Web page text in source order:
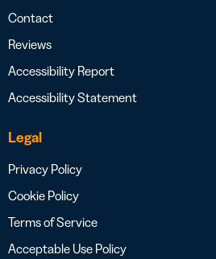
Contact
Reviews
Accessibility Report
Accessibility Statement
Legal
Privacy Policy
Cookie Policy
Terms of Service
Acceptable Use Policy